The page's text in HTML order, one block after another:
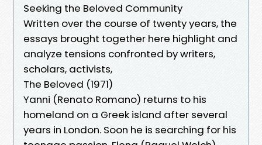
Seeking the Beloved Community
Written over the course of twenty years, the
essays brought together here highlight and
analyze tensions confronted by writers,
scholars, activists,
The Beloved (1971)
Yanni (Renato Romano) returns to his
homeland on a Greek island after several
years in London. Soon he is searching for his